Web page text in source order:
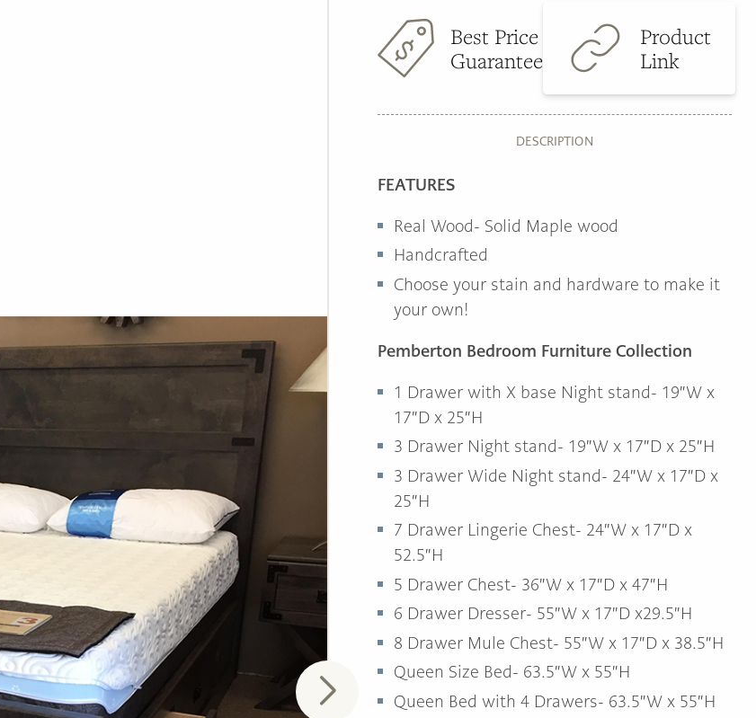
Best Price
Guarantee
Product
Link
DESCRIPTION
FEATURES
Real Wood- Solid Maple wood
Handcrafted
Choose your stain and hardware to make it
your own!
Pemberton Bedroom Furniture Collection
1 Drawer with X base Night stand- 19″W x
17″D x 25″H
3 Drawer Night stand- 19″W x 17″D x 25″H
3 Drawer Wide Night stand- 24″W x 17″D x
25″H
7 Drawer Lingerie Chest- 24″W x 17″D x
52.5″H
5 Drawer Chest- 36″W x 17″D x 47″H
6 Drawer Dresser- 55″W x 17″D x29.5″H
8 Drawer Mule Chest- 55″W x 17″D x 38.5″H
Queen Size Bed- 63.5″W x 55″H
Queen Bed with 4 Drawers- 63.5″W x 55″H